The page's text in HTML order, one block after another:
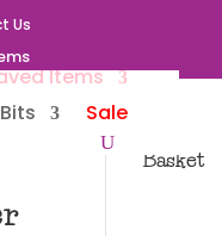
Us
Items
Sale
Basket